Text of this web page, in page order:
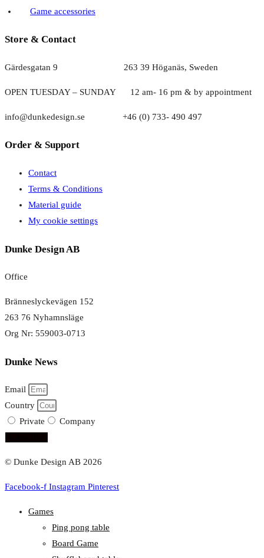
Game accessories
Store & Contact
Gärdesgatan 9 263 39 Höganäs, Sweden
OPEN TUESDAY – SUNDAY 1 2 am- 16 pm & by appointment
info@dunkedesign.se +46 (0) 733- 490 497
Order & Support
Contact
Terms & Conditions
Material guide
My cookie settings
Dunke Design AB
Office
Bränneslyckevägen 152
263 76 Nyhamnsläge
Org Nr: 559003-0713
Dunke News
Email
Country
Private
Company
© Dunke Design AB 2026
Facebook-f Instagram Pinterest
Games
Ping pong table
Board Game